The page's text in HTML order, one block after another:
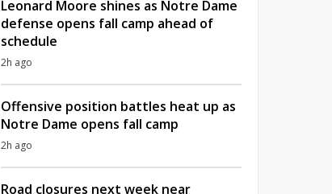
Leonard Moore shines as Notre Dame
defense opens fall camp ahead of
schedule
2h ago
Offensive position battles heat up as
Notre Dame opens fall camp
2h ago
Road closures next week near